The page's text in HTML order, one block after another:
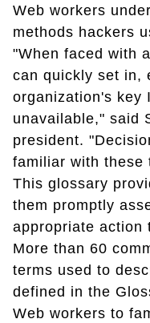
Web workers
methods hackers
"When faced with
can quickly set in,
organization's key
unavailable," said
president.
familiar with these
This glossary
them promptly
appropriate action
More than 60
terms used to
defined in the
Web workers to